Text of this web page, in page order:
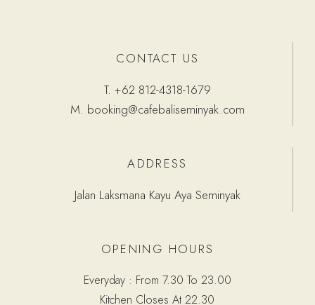
CONTACT US
T. +62 812-4318-1679
M. booking@cafebaliseminyak.com
ADDRESS
Jalan Laksmana Kayu Aya Seminyak
OPENING HOURS
Everyday : From 7.30 To 23.00
Kitchen Closes At 22.30